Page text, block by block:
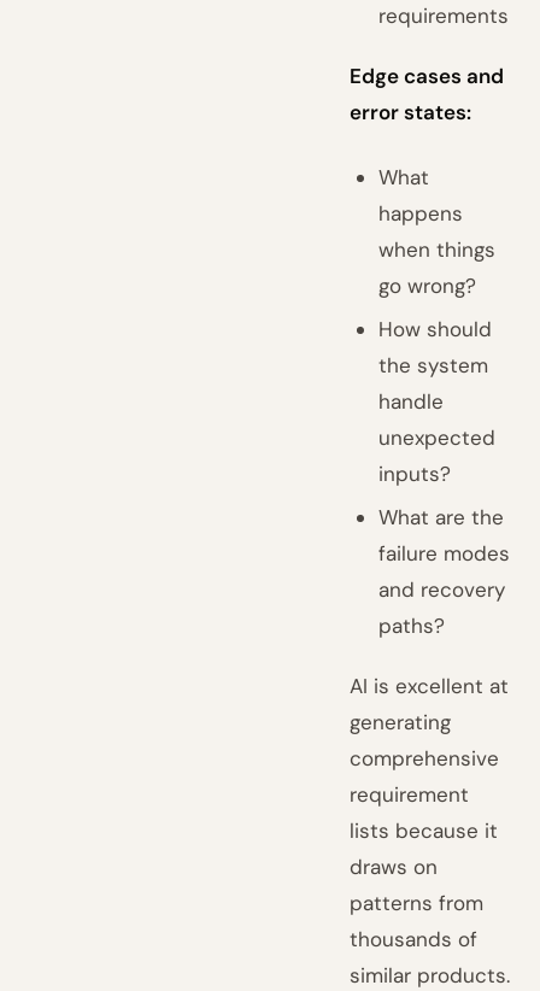
requirements
Edge cases and
error states:
What
happens
when things
go wrong?
How should
the system
handle
unexpected
inputs?
What are the
failure modes
and recovery
paths?
AI is excellent at
generating
comprehensive
requirement
lists because it
draws on
patterns from
thousands of
similar products.